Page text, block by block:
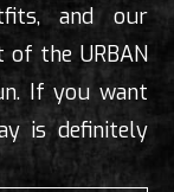
and our
of the URBAN
If you want
is definitely